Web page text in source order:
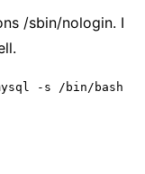
/sbin/nologin. I
-s /bin/bash